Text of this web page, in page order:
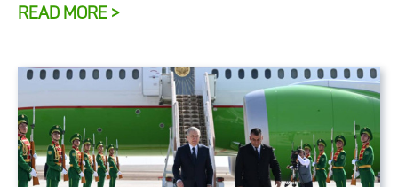
READ MORE >